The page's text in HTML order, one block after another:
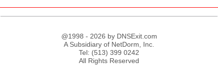
@1998 - 2026 by DNSExit.com
A Subsidiary of NetDorm, Inc.
Tel: (513) 399 0242
All Rights Reserved